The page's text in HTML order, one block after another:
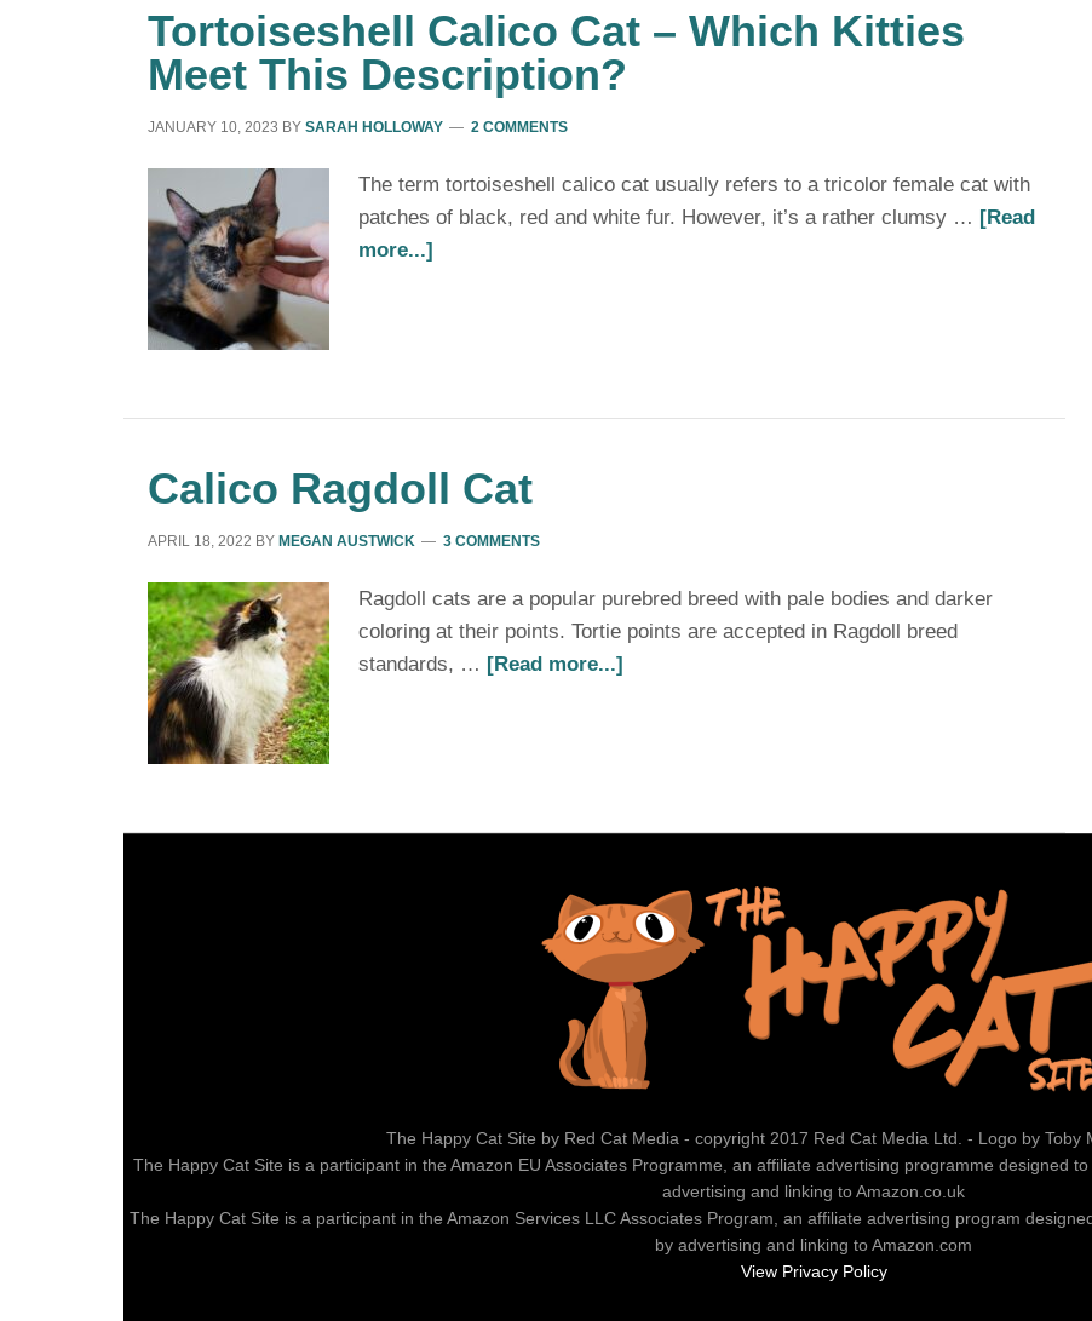
Tortoiseshell Calico Cat – Which Kitties
Meet This Description?
JANUARY 10, 2023 BY SARAH HOLLOWAY 2 COMMENTS
The term tortoiseshell calico cat usually refers to a tricolor female cat with
patches of black, red and white fur. However, it’s a rather clumsy … [Read
more...]
Calico Ragdoll Cat
APRIL 18, 2022 BY MEGAN AUSTWICK 3 COMMENTS
Ragdoll cats are a popular purebred breed with pale bodies and darker
coloring at their points. Tortie points are accepted in Ragdoll breed
standards, … [Read more...]
The Happy Cat Site by Red Cat Media - copyright 2017 Red Cat Media Ltd. - Logo by Toby
The Happy Cat Site is a participant in the Amazon EU Associates Programme, an affiliate advertising programme designed
advertising and linking to Amazon.co.uk
The Happy Cat Site is a participant in the Amazon Services LLC Associates Program, an affiliate advertising program
by advertising and linking to Amazon.com
View Privacy Policy